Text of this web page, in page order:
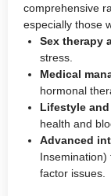
comprehensive
especially those
Sex therapy
stress.
Medical
hormonal
Lifestyle
health and
Advanced
Insemination)
factor issues.